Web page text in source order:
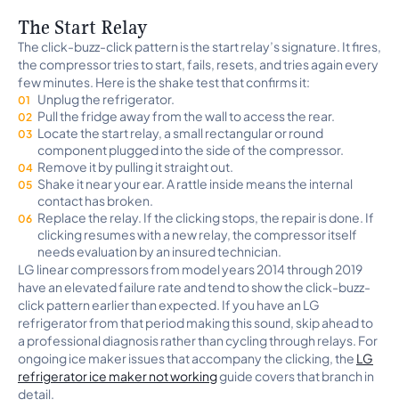
The Start Relay
The click-buzz-click pattern is the start relay’s signature. It fires,
the compressor tries to start, fails, resets, and tries again every
few minutes. Here is the shake test that confirms it:
Unplug the refrigerator.
Pull the fridge away from the wall to access the rear.
Locate the start relay, a small rectangular or round
component plugged into the side of the compressor.
Remove it by pulling it straight out.
Shake it near your ear. A rattle inside means the internal
contact has broken.
Replace the relay. If the clicking stops, the repair is done. If
clicking resumes with a new relay, the compressor itself
needs evaluation by an insured technician.
LG linear compressors from model years 2014 through 2019
have an elevated failure rate and tend to show the click-buzz-
click pattern earlier than expected. If you have an LG
refrigerator from that period making this sound, skip ahead to
a professional diagnosis rather than cycling through relays. For
ongoing ice maker issues that accompany the clicking, the LG
refrigerator ice maker not workingguide covers that branch in
detail.